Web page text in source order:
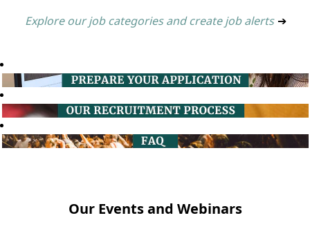
Explore our job categories and create job alerts ➔
Our Events and Webinars